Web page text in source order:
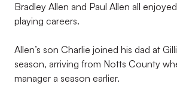
Bradley Allen and Paul Allen all
playing careers.
Allen’s son Charlie joined his dad at
season, arriving from Notts County
manager a season earlier.